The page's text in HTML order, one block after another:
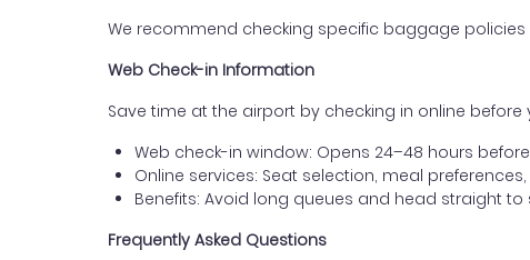
We recommend checking specific baggage
Web Check-in Information
Save time at the airport by checking in online before
Web check-in window: Opens 24–48 hours
Online services: Seat selection, meal
Benefits: Avoid long queues and head straight
Frequently Asked Questions